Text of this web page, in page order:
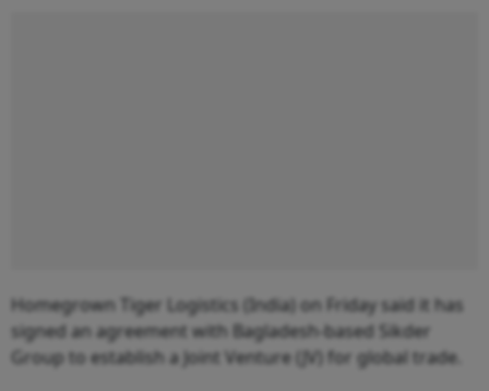
Homegrown Tiger Logistics (India) on Friday said it has
signed an agreement with Bagladesh-based Sikder
Group to establish a Joint Venture (JV) for global trade.